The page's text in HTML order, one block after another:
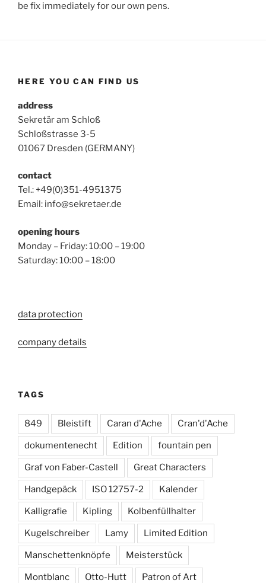
be fix immediately for our own pens.
HERE YOU CAN FIND US
address
Sekretär am Schloß
Schloßstrasse 3-5
01067 Dresden (GERMANY)
contact
Tel.: +49(0)351-4951375
Email: info@sekretaer.de
opening hours
Monday – Friday: 10:00 – 19:00
Saturday: 10:00 – 18:00
data protection
company details
TAGS
849 Bleistift Caran d'Ache Cran'd'Ache
dokumentenecht Edition fountain pen
Graf von Faber-Castell Great Characters
Handgepäck ISO 12757-2 Kalender
Kalligrafie Kipling Kolbenfüllhalter
Kugelschreiber Lamy Limited Edition
Manschettenknöpfe Meisterstück
Montblanc Otto-Hutt Patron of Art